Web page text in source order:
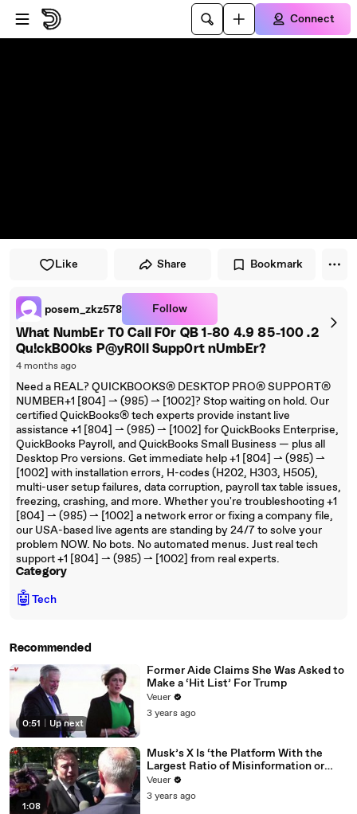
Skip to player
Skip to main content
Connect
Like Share Bookmark
posem_zkz578 Follow
What NumbEr T0 Call F0r QB 1-80 4.9 85-100 .2
Qu!ckB00ks P@yR0ll Supp0rt nUmbEr?
4 months ago
Need a REAL? QUICKBOOKS® DESKTOP PRO® SUPPORT®
NUMBER+1 [804] ⇀ (985) ⇀ [1002]? Stop waiting on hold. Our
certified QuickBooks® tech experts provide instant live
assistance +1 [804] ⇀ (985) ⇀ [1002] for QuickBooks Enterprise,
QuickBooks Payroll, and QuickBooks Small Business — plus all
Desktop Pro versions. Get immediate help +1 [804] ⇀ (985) ⇀
[1002] with installation errors, H-codes (H202, H303, H505),
multi-user setup failures, data corruption, payroll tax table issues,
freezing, crashing, and more. Whether you're troubleshooting +1
[804] ⇀ (985) ⇀ [1002] a network error or fixing a company file,
our USA-based live agents are standing by 24/7 to solve your
problem NOW. No bots. No automated menus. Just real tech
support +1 [804] ⇀ (985) ⇀ [1002] from real experts.
Category
🤖Tech
Recommended
0:51 Up next
Former Aide Claims She Was Asked to
Make a ‘Hit List’ For Trump
Veuer
3 years ago
1:08
Musk’s X Is ‘the Platform With the
Largest Ratio of Misinformation or
Disinformation’ Amongst All Social
Media Platforms
Veuer
3 years ago